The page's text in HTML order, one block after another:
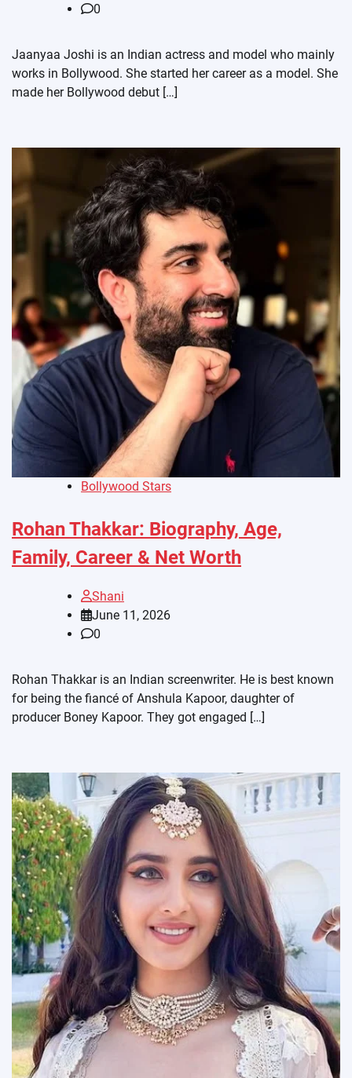
0
Jaanyaa Joshi is an Indian actress and model who mainly
works in Bollywood. She started her career as a model. She
made her Bollywood debut […]
Bollywood Stars
Rohan Thakkar: Biography, Age,
Family, Career & Net Worth
Shani
June 11, 2026
0
Rohan Thakkar is an Indian screenwriter. He is best known
for being the fiancé of Anshula Kapoor, daughter of
producer Boney Kapoor. They got engaged […]